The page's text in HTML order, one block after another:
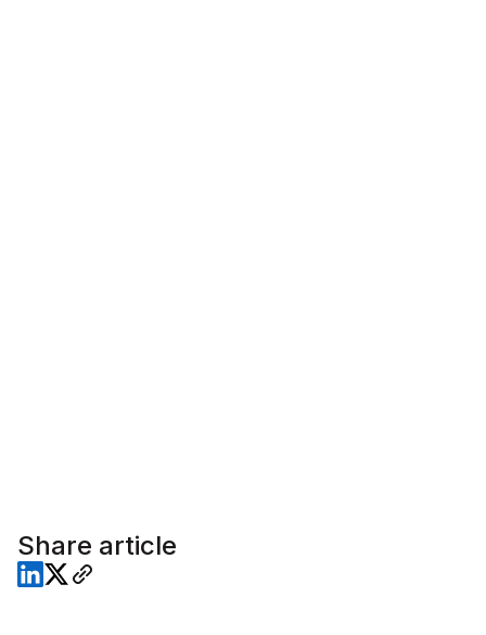
Share article